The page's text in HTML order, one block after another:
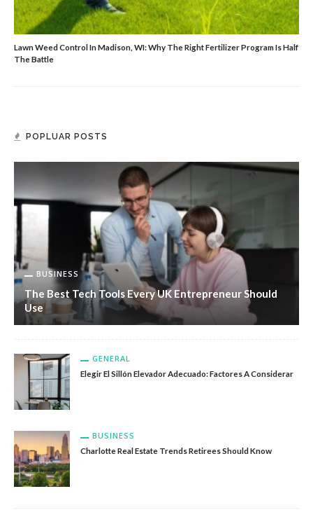
Lawn Weed Control In Madison, WI: Why The Right Fertilizer Program Is Half
The Battle
POPLUAR POSTS
BUSINESS
The Best Tech Tools Every UK Entrepreneur Should
Use
GENERAL
Elegir El Sillón Elevador Adecuado: Factores A Considerar
BUSINESS
Charlotte Real Estate Trends Retirees Should Know